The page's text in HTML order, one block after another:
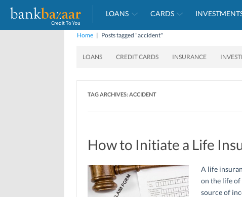
LOANS CARDS
Home | Posts tagged "accident"
LOANS CREDIT CARDS INSURANCE
TAG ARCHIVES:ACCIDENT
How to Initiate a Life
A life
on the life of
source of